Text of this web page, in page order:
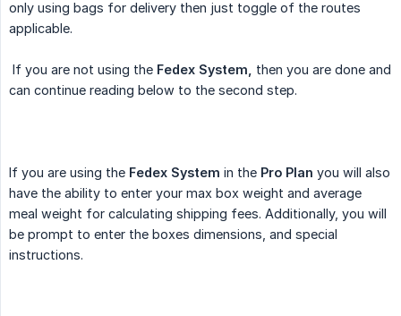
only using bags for delivery then just toggle of the routes
applicable.
If you are not using the Fedex System,
then you are done and
can continue reading below to the second step.
If you are using the Fedex System in the Pro Plan you will also
have the ability to enter your max box weight and average
meal weight for calculating shipping fees. Additionally, you will
be prompt to enter the boxes dimensions, and special
instructions.